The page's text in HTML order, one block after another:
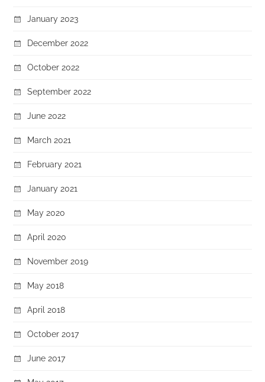
January 2023
December 2022
October 2022
September 2022
June 2022
March 2021
February 2021
January 2021
May 2020
April 2020
November 2019
May 2018
April 2018
October 2017
June 2017